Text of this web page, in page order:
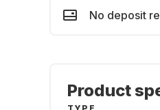
No deposit
Product